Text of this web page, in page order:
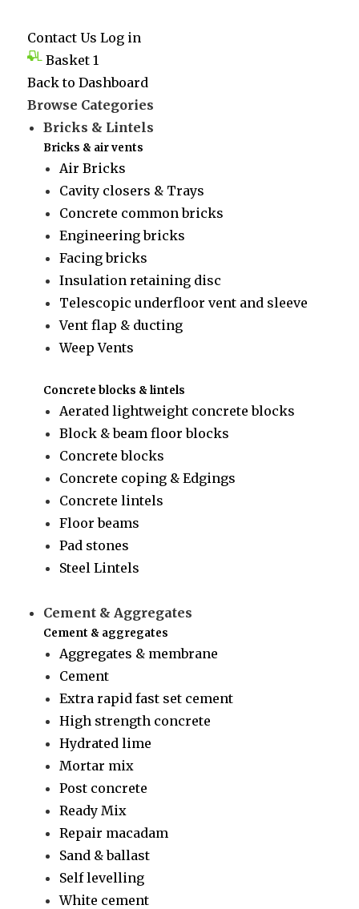
Contact Us Log in
Basket 1
Back to Dashboard
Browse Categories
Bricks & Lintels
Bricks & air vents
Air Bricks
Cavity closers & Trays
Concrete common bricks
Engineering bricks
Facing bricks
Insulation retaining disc
Telescopic underfloor vent and sleeve
Vent flap & ducting
Weep Vents
Concrete blocks & lintels
Aerated lightweight concrete blocks
Block & beam floor blocks
Concrete blocks
Concrete coping & Edgings
Concrete lintels
Floor beams
Pad stones
Steel Lintels
Cement & Aggregates
Cement & aggregates
Aggregates & membrane
Cement
Extra rapid fast set cement
High strength concrete
Hydrated lime
Mortar mix
Post concrete
Ready Mix
Repair macadam
Sand & ballast
Self levelling
White cement